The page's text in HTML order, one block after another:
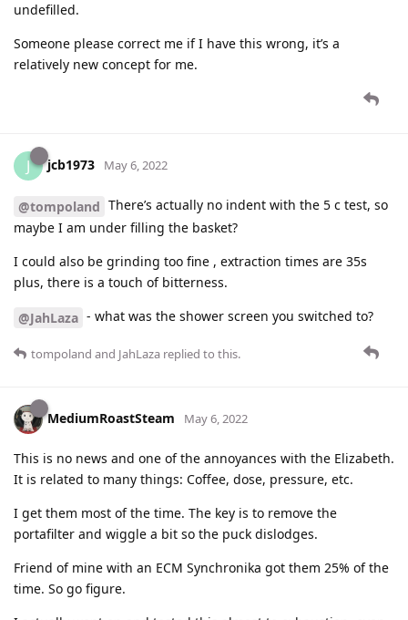
undefilled.
Someone please correct me if I have this wrong, it’s a
relatively new concept for me.
J jcb1973 May 6, 2022
@tompoland There’s actually no indent with the 5 c test, so
maybe I am under filling the basket?
I could also be grinding too fine , extraction times are 35s
plus, there is a touch of bitterness.
@JahLaza - what was the shower screen you switched to?
tompoland and JahLaza replied to this.
MediumRoastSteam May 6, 2022
This is no news and one of the annoyances with the Elizabeth.
It is related to many things: Coffee, dose, pressure, etc.
I get them most of the time. The key is to remove the
portafilter and wiggle a bit so the puck dislodges.
Friend of mine with an ECM Synchronika got them 25% of the
time. So go figure.